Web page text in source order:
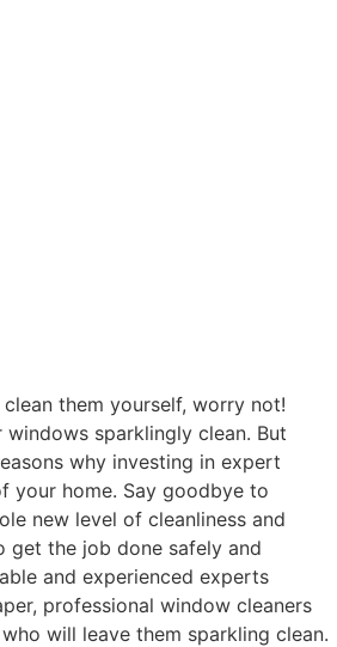
them yourself, worry not!
sparklingly clean. But
why investing in expert
your home. Say goodbye to
new level of cleanliness and
get the job done safely and
and experienced experts
professional window cleaners
will leave them sparkling clean.